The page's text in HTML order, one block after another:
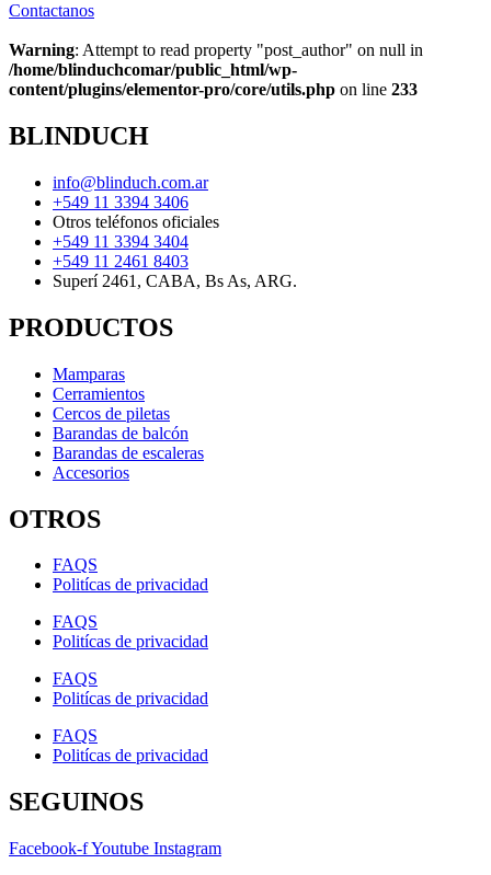
Contactanos
Warning: Attempt to read property "post_author" on null in
/home/blinduchcomar/public_html/wp-
content/plugins/elementor-pro/core/utils.php on line 233
BLINDUCH
info@blinduch.com.ar
+549 11 3394 3406
Otros teléfonos oficiales
+549 11 3394 3404
+549 11 2461 8403
Superí 2461, CABA, Bs As, ARG.
PRODUCTOS
Mamparas
Cerramientos
Cercos de piletas
Barandas de balcón
Barandas de escaleras
Accesorios
OTROS
FAQS
Politícas de privacidad
FAQS
Politícas de privacidad
FAQS
Politícas de privacidad
FAQS
Politícas de privacidad
SEGUINOS
Facebook-fYoutube Instagram